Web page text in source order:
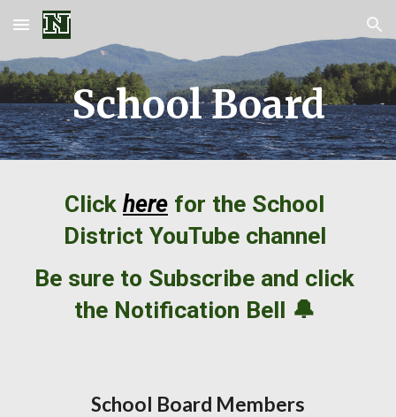
Skip to main content Skip to navigation
School Board
Click here for the School
District YouTube channel
Be sure to Subscribe and click
the Notification Bell 🔔
School Board Members